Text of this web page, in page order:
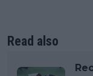
Read also